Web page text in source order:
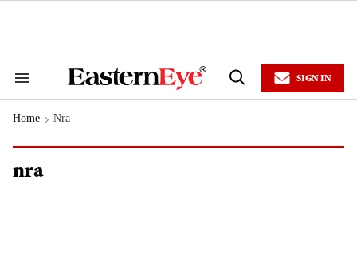
Search
Navigation
Open
SIGN IN
Home > Nra
nra